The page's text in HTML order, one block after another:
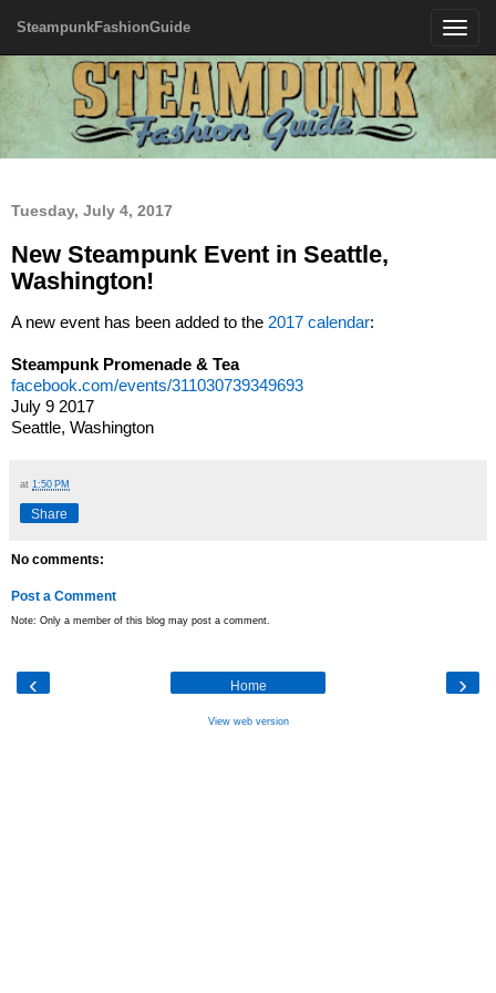
Toggle
SteampunkFashionGuide
Tuesday, July 4, 2017
New Steampunk Event in Seattle,
Washington!
A new event has been added to the 2017 calendar:
Steampunk Promenade & Tea
facebook.com/events/311030739349693
July 9 2017
Seattle, Washington
at 1:50 PM
Share
No comments:
Post a Comment
Note: Only a member of this blog may post a comment.
‹ ›
Home
View web version